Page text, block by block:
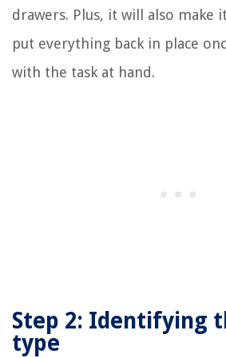
drawers. Plus, it will also make
put everything back in place
with the task at hand.
Step 2: Identifying
type